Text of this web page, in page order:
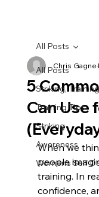
All Posts
Striking,
Training Tips
Striking
Awareness
Women's Self
All Posts
5
Can Use
Chris Gagne
When we
people
training. In
confidence,